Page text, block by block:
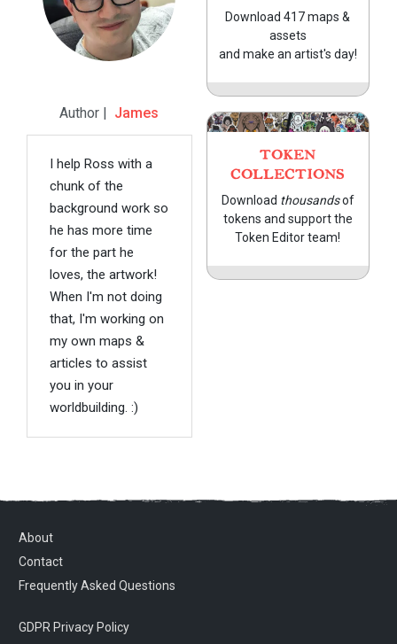
Author | James
I help Ross with a
chunk of the
background work so
he has more time
for the part he
loves, the artwork!
When I'm not doing
that, I'm working on
my own maps &
articles to assist
you in your
worldbuilding. :)
Download 417 maps &
assets
and make an artist's day!
TOKEN
COLLECTIONS
Download thousandsof
tokens and support the
Token Editor team!
About
Contact
Frequently Asked Questions
GDPR Privacy Policy